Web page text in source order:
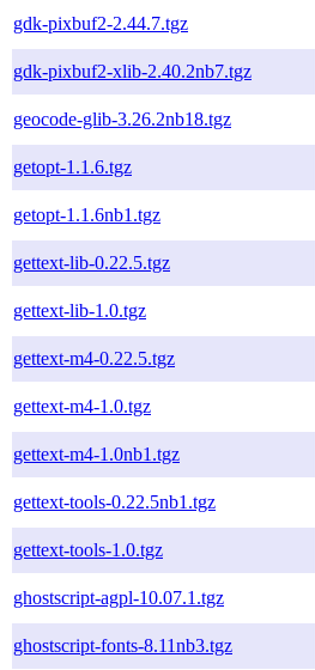
gdk-pixbuf2-2.44.7.tgz
gdk-pixbuf2-xlib-2.40.2nb7.tgz
geocode-glib-3.26.2nb18.tgz
getopt-1.1.6.tgz
getopt-1.1.6nb1.tgz
gettext-lib-0.22.5.tgz
gettext-lib-1.0.tgz
gettext-m4-0.22.5.tgz
gettext-m4-1.0.tgz
gettext-m4-1.0nb1.tgz
gettext-tools-0.22.5nb1.tgz
gettext-tools-1.0.tgz
ghostscript-agpl-10.07.1.tgz
ghostscript-fonts-8.11nb3.tgz